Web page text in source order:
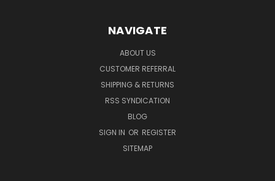
NAVIGATE
ABOUT US
CUSTOMER REFERRAL
SHIPPING & RETURNS
RSS SYNDICATION
BLOG
SIGN IN OR REGISTER
SITEMAP